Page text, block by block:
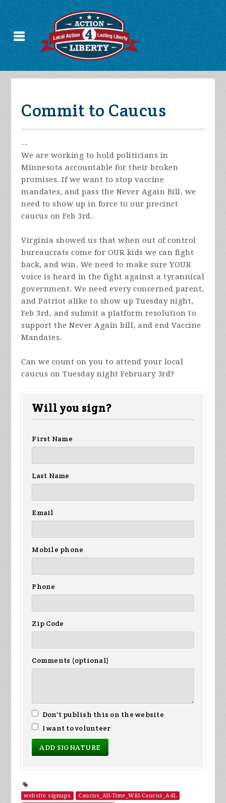
Commit to Caucus
--
We are working to hold politicians in
Minnesota accountable for their broken
promises. If we want to stop vaccine
mandates, and pass the Never Again Bill, we
need to show up in force to our precinct
caucus on Feb 3rd.
Virginia showed us that when out of control
bureaucrats come for OUR kids we can fight
back, and win. We need to make sure YOUR
voice is heard in the fight against a tyrannical
government. We need every concerned parent,
and Patriot alike to show up Tuesday night,
Feb 3rd, and submit a platform resolution to
support the Never Again bill, and end Vaccine
Mandates.
Can we count on you to attend your local
caucus on Tuesday night February 3rd?
Will you sign?
First Name
Last Name
Email
Mobile phone
Phone
Zip Code
Comments (optional)
Don't publish this on the website
I want to volunteer
website signups
Caucus_All-Time_Will-Caucus_A4L